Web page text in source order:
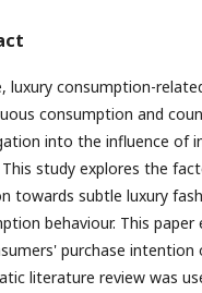
luxury consumption-
consumption and
into the influence of
study explores the
towards subtle luxury
behaviour. This
purchase intention
literature review was